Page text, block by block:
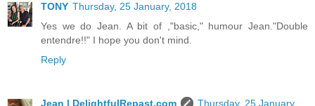
TONY Thursday, 25 January, 2018
Yes we do Jean. A bit of ,"basic," humour Jean."Double
entendre!!" I hope you don't mind.
Reply
Jean | DelightfulRepast.com
Thursday, 25 January,